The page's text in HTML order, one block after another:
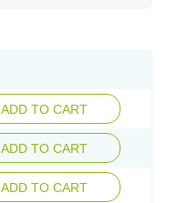
ADD TO CART
ADD TO CART
ADD TO CART